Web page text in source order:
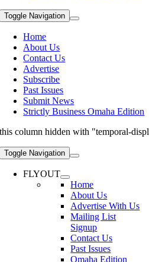
Toggle Navigation
Home
About Us
Contact Us
Advertise
Subscribe
Past Issues
Submit News
Strictly Business Omaha Edition
this column hidden with "temporal-
Toggle Navigation
FLYOUT
Home
About Us
Advertise With Us
Mailing List
Signup
Contact Us
Past Issues
Omaha Edition